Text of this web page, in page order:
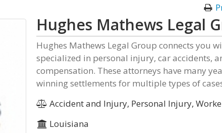
Hughes Mathews Legal
Hughes Mathews Legal Group connects you
specialized in personal injury, car accidents,
compensation. These attorneys have many
winning settlements for multiple types of
Accident and Injury, Personal Injury,
Louisiana